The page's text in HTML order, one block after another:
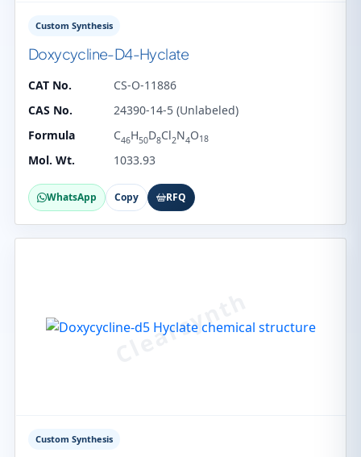
Custom Synthesis
Doxycycline-D4-Hyclate
CAT No.
CS-O-11886
CAS No.
24390-14-5 (Unlabeled)
Formula
C46H50D8Cl2N4O18
Mol. Wt. 1033.93
WhatsApp Copy RFQ
Custom Synthesis